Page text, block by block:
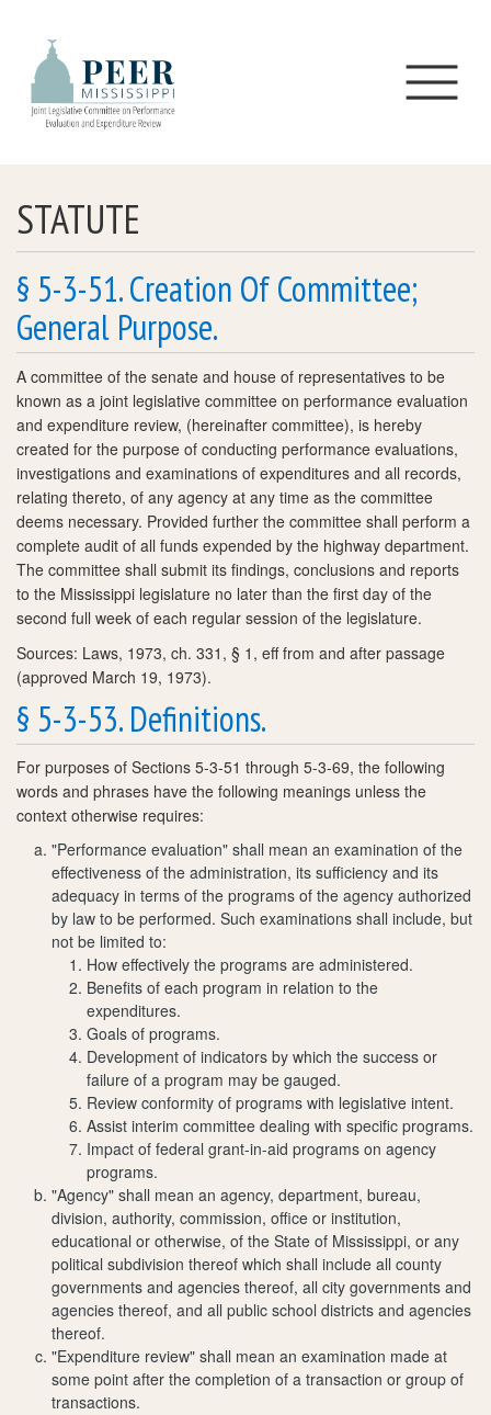
STATUTE
§ 5-3-51. Creation Of Committee;
General Purpose.
A committee of the senate and house of representatives to be
known as a joint legislative committee on performance evaluation
and expenditure review, (hereinafter committee), is hereby
created for the purpose of conducting performance evaluations,
investigations and examinations of expenditures and all records,
relating thereto, of any agency at any time as the committee
deems necessary. Provided further the committee shall perform a
complete audit of all funds expended by the highway department.
The committee shall submit its findings, conclusions and reports
to the Mississippi legislature no later than the first day of the
second full week of each regular session of the legislature.
Sources: Laws, 1973, ch. 331, § 1, eff from and after passage
(approved March 19, 1973).
§ 5-3-53. Definitions.
For purposes of Sections 5-3-51 through 5-3-69, the following
words and phrases have the following meanings unless the
context otherwise requires:
"Performance evaluation" shall mean an examination of the
effectiveness of the administration, its sufficiency and its
adequacy in terms of the programs of the agency authorized
by law to be performed. Such examinations shall include, but
not be limited to:
How effectively the programs are administered.
Benefits of each program in relation to the
expenditures.
Goals of programs.
Development of indicators by which the success or
failure of a program may be gauged.
Review conformity of programs with legislative intent.
Assist interim committee dealing with specific programs.
Impact of federal grant-in-aid programs on agency
programs.
"Agency" shall mean an agency, department, bureau,
division, authority, commission, office or institution,
educational or otherwise, of the State of Mississippi, or any
political subdivision thereof which shall include all county
governments and agencies thereof, all city governments and
agencies thereof, and all public school districts and agencies
thereof.
"Expenditure review" shall mean an examination made at
some point after the completion of a transaction or group of
transactions.